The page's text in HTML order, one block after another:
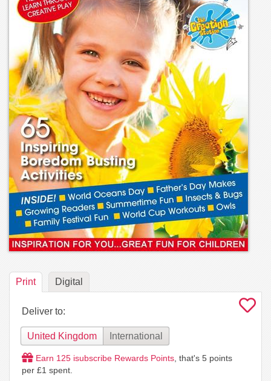
Print Digital
Deliver to:
United Kingdom International
Earn 125 isubscribe Rewards Points , that's 5 points
per £1 spent.